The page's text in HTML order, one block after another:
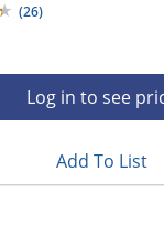
(26)
Log in to see
Add To List